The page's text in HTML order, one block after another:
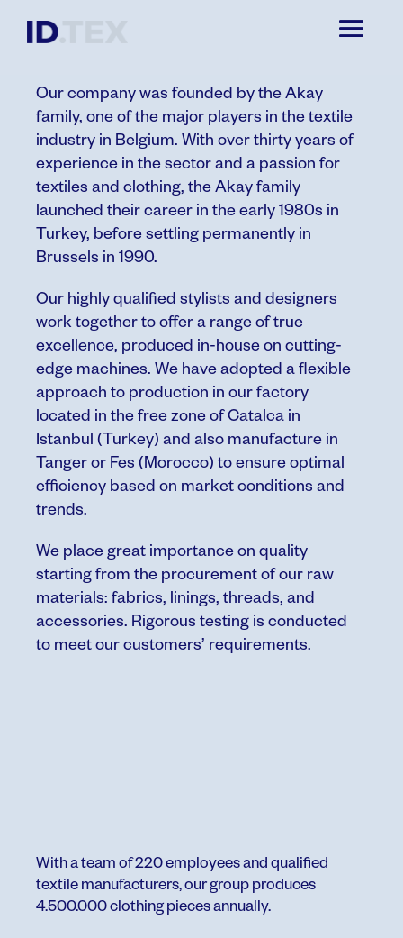
ABOUT
Our company was founded by the Akay
family, one of the major players in the textile
industry in Belgium. With over thirty years of
experience in the sector and a passion for
textiles and clothing, the Akay family
launched their career in the early 1980s in
Turkey, before settling permanently in
Brussels in 1990.
Our highly qualified stylists and designers
work together to offer a range of true
excellence, produced in-house on cutting-
edge machines. We have adopted a flexible
approach to production in our factory
located in the free zone of Catalca in
Istanbul (Turkey) and also manufacture in
Tanger or Fes (Morocco) to ensure optimal
efficiency based on market conditions and
trends.
We place great importance on quality
starting from the procurement of our raw
materials: fabrics, linings, threads, and
accessories. Rigorous testing is conducted
to meet our customers’ requirements.
With a team of 220 employees and qualified
textile manufacturers, our group produces
4.500.000 clothing pieces annually.